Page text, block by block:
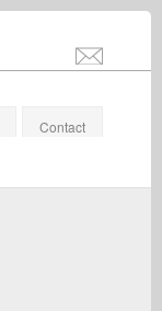
Contact